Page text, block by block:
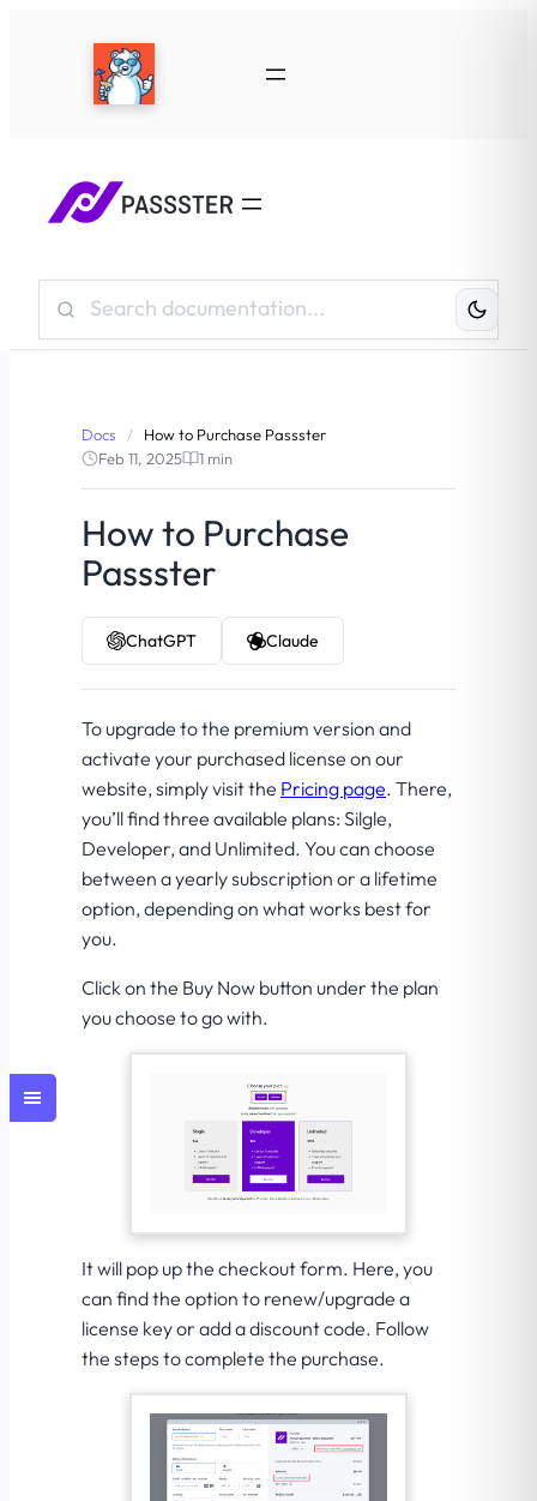
Knowledge
Base:
Docs /
How to Purchase Passster
Feb 11, 2025
1 min
How to Purchase
Passster
ChatGPT Claude
To upgrade to the premium version and
activate your purchased license on our
website, simply visit the Pricing page. There,
you’ll find three available plans: Silgle,
Developer, and Unlimited. You can choose
between a yearly subscription or a lifetime
option, depending on what works best for
you.
Click on the Buy Now button under the plan
you choose to go with.
It will pop up the checkout form. Here, you
can find the option to renew/upgrade a
license key or add a discount code. Follow
the steps to complete the purchase.